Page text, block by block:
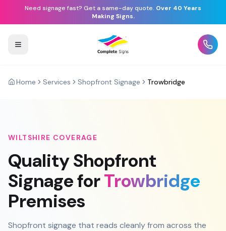
Need signage fast? Get a same-day quote. Over 40 Years
Making Signs.
Home Services Shopfront Signage Trowbridge
WILTSHIRE COVERAGE
QualityShopfront
SignageforTrowbridge
Premises
Shopfront signage that reads cleanly from across the